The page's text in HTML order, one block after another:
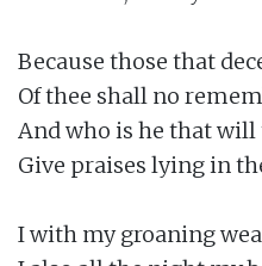
Because those that
Of thee shall no
And who is he that will
Give praises lying in
I with my groaning